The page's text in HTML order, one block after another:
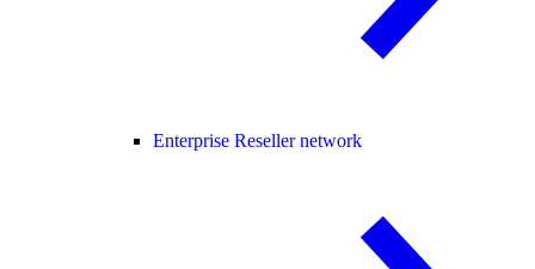
Enterprise Reseller network